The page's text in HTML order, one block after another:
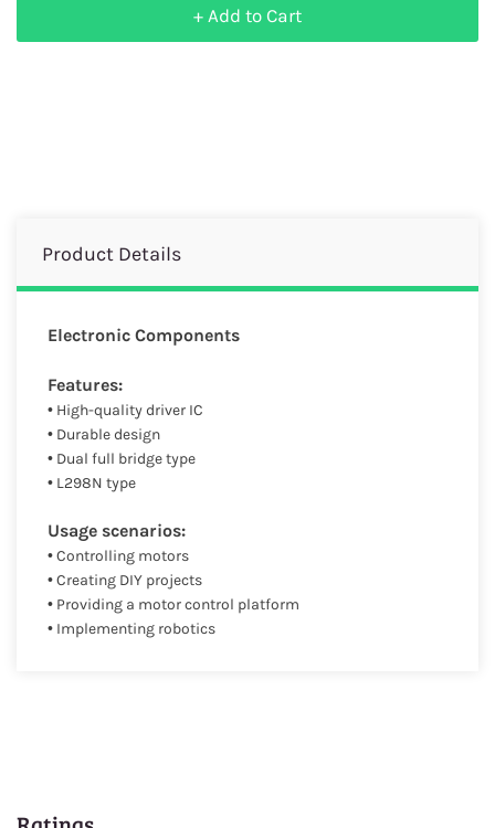
+ Add to Cart
Product Details
Electronic Components
Features:
• High-quality driver IC
• Durable design
• Dual full bridge type
• L298N type
Usage scenarios:
• Controlling motors
• Creating DIY projects
• Providing a motor control platform
• Implementing robotics